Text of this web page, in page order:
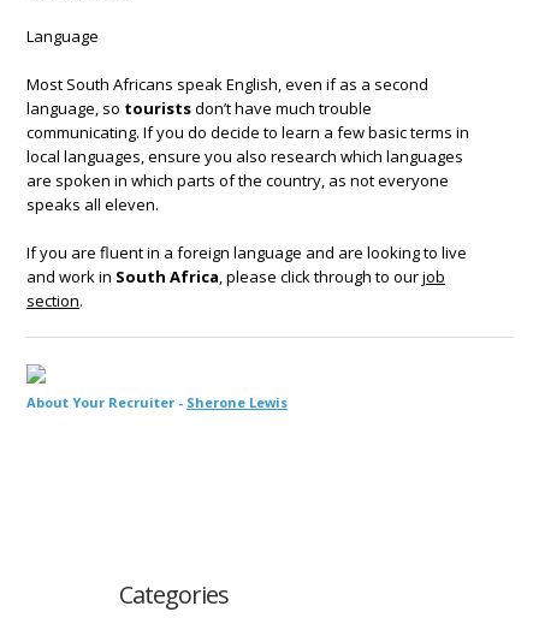
Language
Most South Africans speak English, even if as a second
language, so touristsdon’t have much trouble
communicating. If you do decide to learn a few basic terms in
local languages, ensure you also research which languages
are spoken in which parts of the country, as not everyone
speaks all eleven.
If you are fluent in a foreign language and are looking to live
and work in South Africa , please click through to ourjob
section.
About Your Recruiter - Sherone Lewis
Categories